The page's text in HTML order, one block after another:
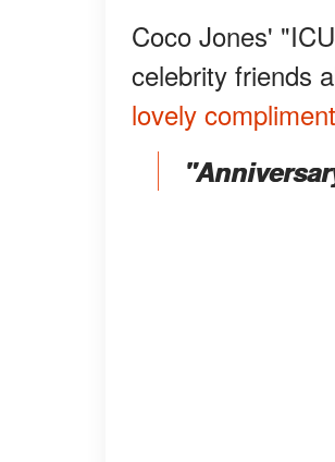
Coco Jones'
celebrity friends
lovely